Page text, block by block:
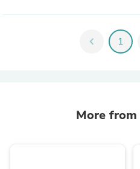
chevron_left 1
More